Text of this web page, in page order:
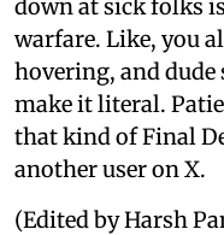
down at sick folks
warfare. Like, you
hovering, and dude
make it literal.
that kind of Final
another user on X.
(Edited by Harsh